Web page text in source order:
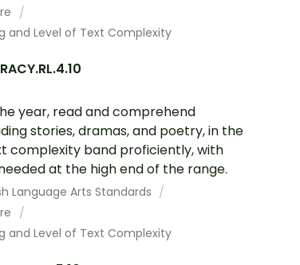
and Level of Text Complexity
year, read and comprehend
stories, dramas, and poetry, in the
complexity band proficiently, with
at the high end of the range.
Language Arts Standards
and Level of Text Complexity